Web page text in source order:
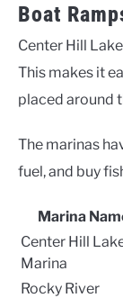
Boat
Center Hill
This makes it
placed around
The marinas
fuel, and buy
Marina
Center Hill
Marina
Rocky River